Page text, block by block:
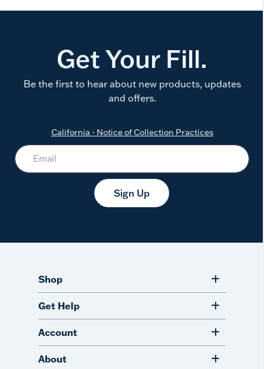
Get Your Fill.
Be the first to hear about new products, updates
and offers.
California - Notice of Collection Practices
Sign Up
Shop
Get Help
Account
About